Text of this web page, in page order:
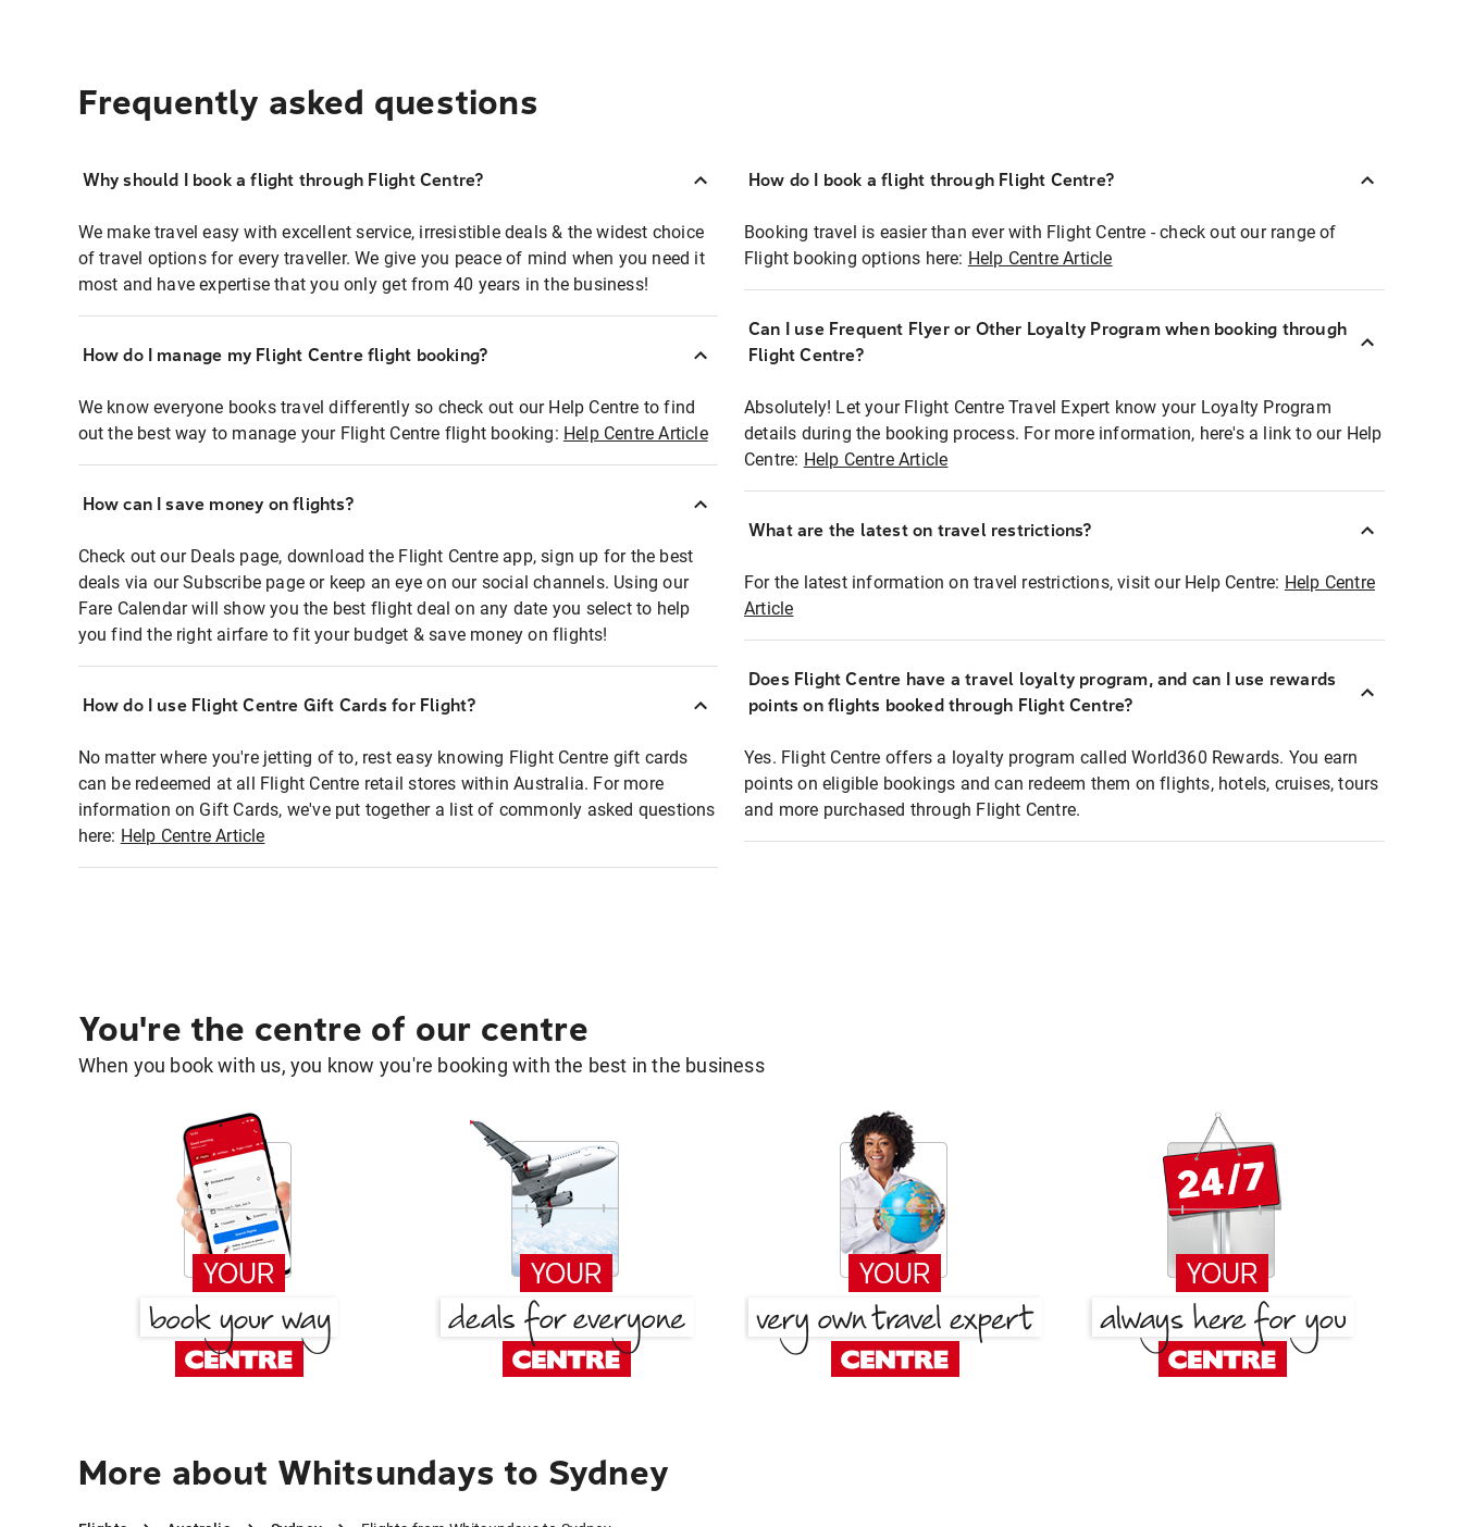
Frequently asked questions
Why should I book a flight through Flight Centre?
We make travel easy with excellent service, irresistible deals & the widest choice
of travel options for every traveller. We give you peace of mind when you need it
most and have expertise that you only get from 40 years in the business!
How do I manage my Flight Centre flight booking?
We know everyone books travel differently so check out our Help Centre to find
out the best way to manage your Flight Centre flight booking: Help Centre Article
How can I save money on flights?
Check out our Deals page, download the Flight Centre app, sign up for the best
deals via our Subscribe page or keep an eye on our social channels. Using our
Fare Calendar will show you the best flight deal on any date you select to help
you find the right airfare to fit your budget & save money on flights!
How do I use Flight Centre Gift Cards for Flight?
No matter where you're jetting of to, rest easy knowing Flight Centre gift cards
can be redeemed at all Flight Centre retail stores within Australia. For more
information on Gift Cards, we've put together a list of commonly asked questions
here: Help Centre Article
How do I book a flight through Flight Centre?
Booking travel is easier than ever with Flight Centre - check out our range of
Flight booking options here: Help Centre Article
Can I use Frequent Flyer or Other Loyalty Program when booking through
Flight Centre?
Absolutely! Let your Flight Centre Travel Expert know your Loyalty Program
details during the booking process. For more information, here's a link to our Help
Centre: Help Centre Article
What are the latest on travel restrictions?
For the latest information on travel restrictions, visit our Help Centre: Help Centre
Article
Does Flight Centre have a travel loyalty program, and can I use rewards
points on flights booked through Flight Centre?
Yes. Flight Centre offers a loyalty program called World360 Rewards. You earn
points on eligible bookings and can redeem them on flights, hotels, cruises, tours
and more purchased through Flight Centre.
You're the centre of our centre
When you book with us, you know you're booking with the best in the business
More about Whitsundays to Sydney